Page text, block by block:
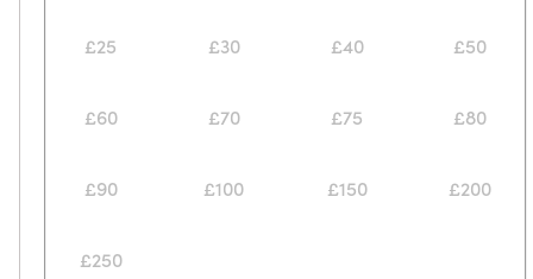
£25 £30 £40 £50
£60 £70 £75 £80
£90 £100 £150 £200
£250